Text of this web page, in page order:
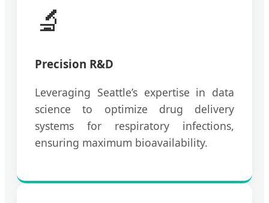
🔬
Precision R&D
Leveraging Seattle’s expertise in data
science to optimize drug delivery
systems for respiratory infections,
ensuring maximum bioavailability.